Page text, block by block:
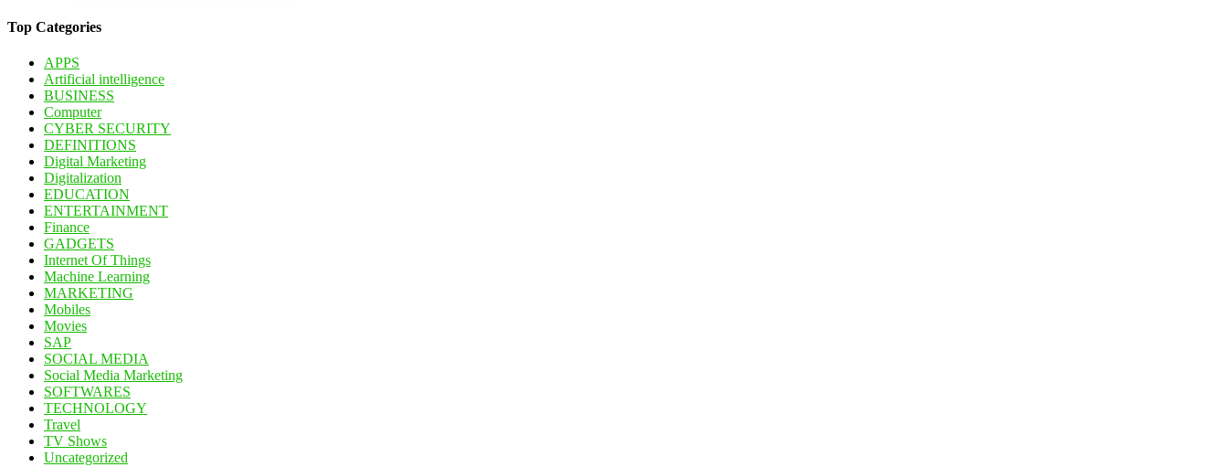
Top Categories
APPS
Artificial intelligence
BUSINESS
Computer
CYBER SECURITY
DEFINITIONS
Digital Marketing
Digitalization
EDUCATION
ENTERTAINMENT
Finance
GADGETS
Internet Of Things
Machine Learning
MARKETING
Mobiles
Movies
SAP
SOCIAL MEDIA
Social Media Marketing
SOFTWARES
TECHNOLOGY
Travel
TV Shows
Uncategorized